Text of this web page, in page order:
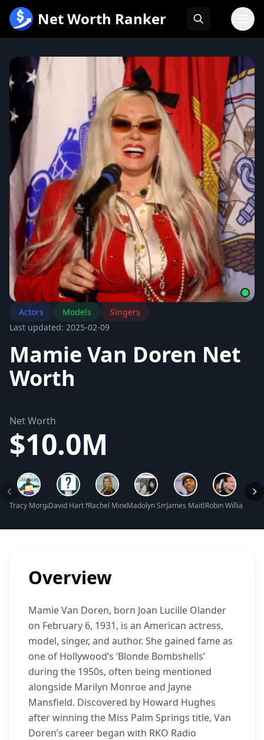
内
Net Worth Ranker
Actors Models
Singers
Last updated: 2025-02-09
Mamie Van Doren Net
Worth
Net Worth
$10.0M
Tracy Morgan Net Worth
David Hart Net WorthRachel Miner Net WorthMadolyn Smith Osborne Net Worth
James Maitland Stewart Net
Robin Williams
Overview
Mamie Van Doren, born Joan Lucille Olander
on February 6, 1931, is an American actress,
model, singer, and author. She gained fame as
one of Hollywood’s ‘Blonde Bombshells’
during the 1950s, often being mentioned
alongside Marilyn Monroe and Jayne
Mansfield. Discovered by Howard Hughes
after winning the Miss Palm Springs title, Van
Doren’s career began with RKO Radio